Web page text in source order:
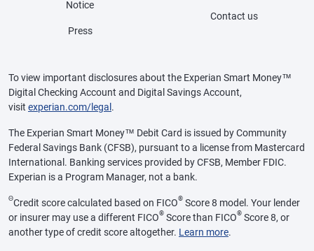
Notice
Press
Contact us
To view important disclosures about the Experian Smart Money™
Digital Checking Account and Digital Savings Account,
visit experian.com/legal.
The Experian Smart Money™ Debit Card is issued by Community
Federal Savings Bank (CFSB), pursuant to a license from Mastercard
International. Banking services provided by CFSB, Member FDIC.
Experian is a Program Manager, not a bank.
ΘCredit score calculated based on FICO® Score 8 model. Your lender
or insurer may use a different FICO® Score than FICO® Score 8, or
another type of credit score altogether. Learn more.